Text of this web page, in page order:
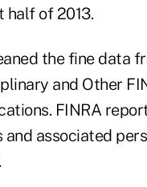
half of 2013.
the fine data
and Other
FINRA
and associated